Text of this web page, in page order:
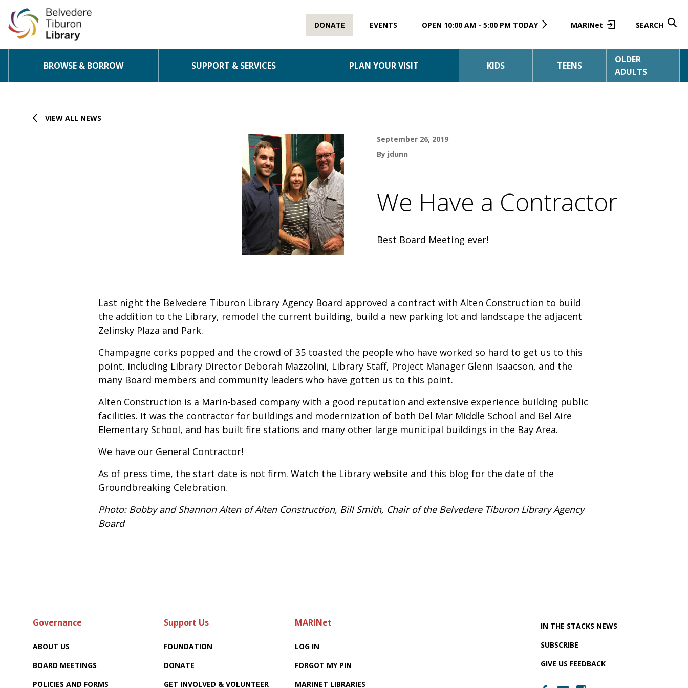
DONATE EVENTS OPEN 10:00 AM - 5:00 PM TODAY MARINet SEARCH
BROWSE & BORROW SUPPORT & SERVICES PLAN YOUR VISIT KIDS TEENS
OLDER
ADULTS
VIEW ALL NEWS
September 26, 2019
By jdunn
We Have a Contractor
Best Board Meeting ever!
Last night the Belvedere Tiburon Library Agency Board approved a contract with Alten Construction to build
the addition to the Library, remodel the current building, build a new parking lot and landscape the adjacent
Zelinsky Plaza and Park.
Champagne corks popped and the crowd of 35 toasted the people who have worked so hard to get us to this
point, including Library Director Deborah Mazzolini, Library Staff, Project Manager Glenn Isaacson, and the
many Board members and community leaders who have gotten us to this point.
Alten Construction is a Marin-based company with a good reputation and extensive experience building public
facilities. It was the contractor for buildings and modernization of both Del Mar Middle School and Bel Aire
Elementary School, and has built fire stations and many other large municipal buildings in the Bay Area.
We have our General Contractor!
As of press time, the start date is not firm. Watch the Library website and this blog for the date of the
Groundbreaking Celebration.
Photo: Bobby and Shannon Alten of Alten Construction, Bill Smith, Chair of the Belvedere Tiburon Library Agency
Board
Governance
ABOUT US
BOARD MEETINGS
POLICIES AND FORMS
Support Us
FOUNDATION
DONATE
GET INVOLVED & VOLUNTEER
MARINet
LOG IN
FORGOT MY PIN
MARINET LIBRARIES
IN THE STACKS NEWS
SUBSCRIBE
GIVE US FEEDBACK